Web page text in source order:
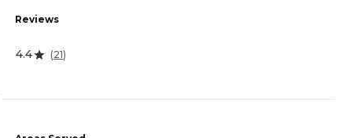
Reviews
4.4 (21)